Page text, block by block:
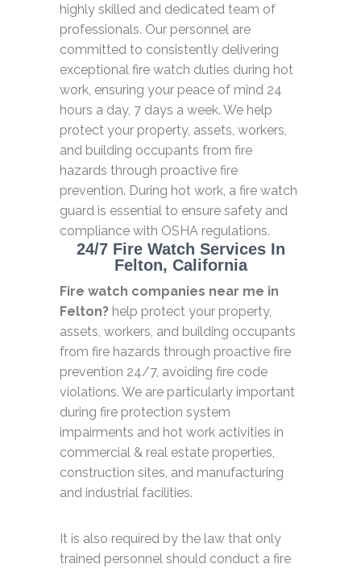
highly skilled and dedicated team of
professionals. Our personnel are
committed to consistently delivering
exceptional fire watch duties during hot
work, ensuring your peace of mind 24
hours a day, 7 days a week. We help
protect your property, assets, workers,
and building occupants from fire
hazards through proactive fire
prevention. During hot work, a fire watch
guard is essential to ensure safety and
compliance with OSHA regulations.
24/7 Fire Watch Services In
Felton, California
Fire watch companies near me in
Felton? help protect your property,
assets, workers, and building occupants
from fire hazards through proactive fire
prevention 24/7, avoiding fire code
violations. We are particularly important
during fire protection system
impairments and hot work activities in
commercial & real estate properties,
construction sites, and manufacturing
and industrial facilities.
It is also required by the law that only
trained personnel should conduct a fire